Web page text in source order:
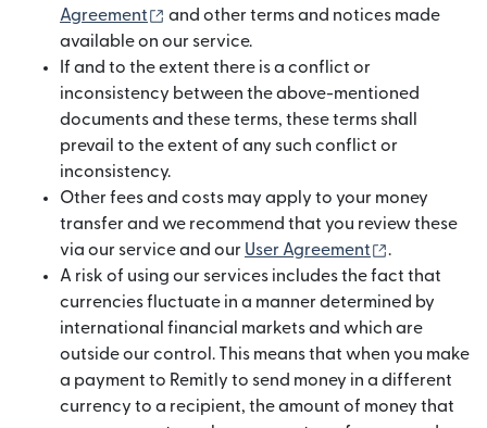
Agreement
(opens in new window)
and other terms and notices made
available on our service.
If and to the extent there is a conflict or
inconsistency between the above-mentioned
documents and these terms, these terms shall
prevail to the extent of any such conflict or
inconsistency.
Other fees and costs may apply to your money
transfer and we recommend that you review these
via our service and our User Agreement
.
A risk of using our services includes the fact that
currencies fluctuate in a manner determined by
international financial markets and which are
outside our control. This means that when you make
a payment to Remitly to send money in a different
currency to a recipient, the amount of money that